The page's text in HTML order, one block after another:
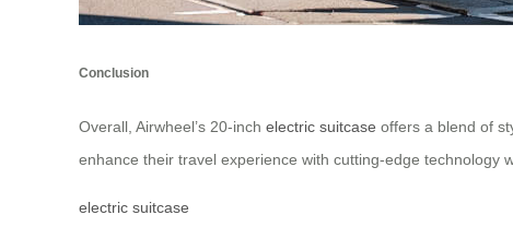
Conclusion
Overall, Airwheel’s 20-inch electric suitcase offers a blend of
enhance their travel experience with cutting-edge technology
electric suitcase